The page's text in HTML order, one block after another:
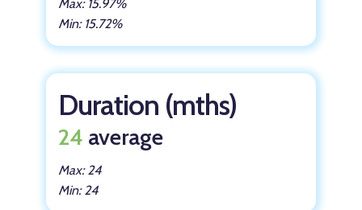
Max: 15.97%
Min: 15.72%
Duration (mths)
24 average
Max: 24
Min: 24